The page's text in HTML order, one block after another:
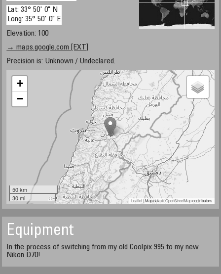
Lat: 33° 50' 0" N
Long: 35° 50' 0" E
Elevation: 100
→ maps.google.com [EXT]
Precision is: Unknown / Undeclared.
+
−
50 km
30 mi
Leaflet| Map data ©OpenStreetMapcontributors
Equipment
In the process of switching from my old Coolpix 995 to my new
Nikon D70!